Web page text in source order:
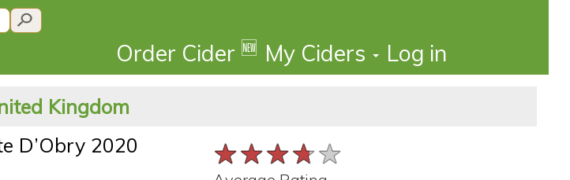
Order Cider 🆕 My Ciders Log in
Kingdom
D’Obry 2020
★★★★★
★★★★★
★★★★★